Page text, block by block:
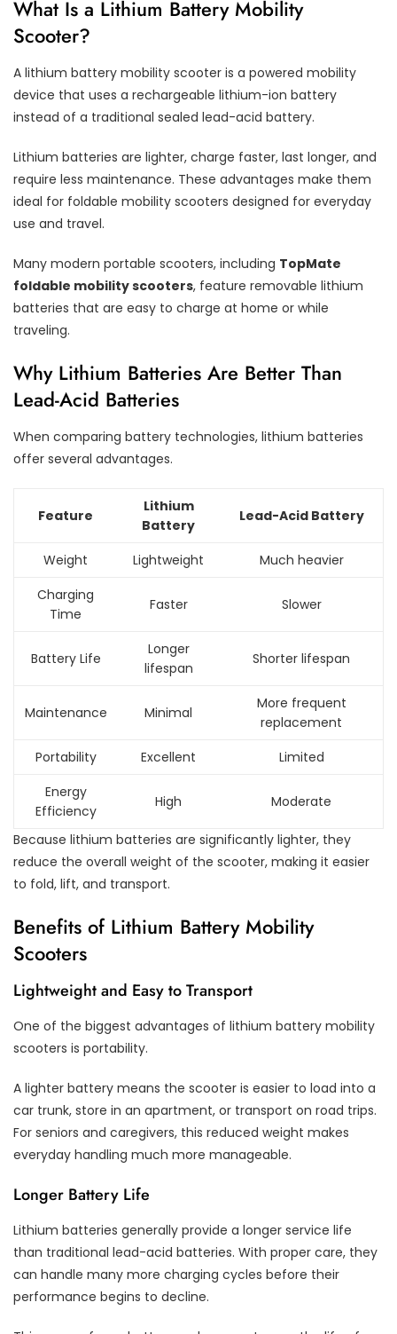
What Is a Lithium Battery Mobility
Scooter?
A lithium battery mobility scooter is a powered mobility
device that uses a rechargeable lithium-ion battery
instead of a traditional sealed lead-acid battery.
Lithium batteries are lighter, charge faster, last longer, and
require less maintenance. These advantages make them
ideal for foldable mobility scooters designed for everyday
use and travel.
Many modern portable scooters, including TopMate
foldable mobility scooters, feature removable lithium
batteries that are easy to charge at home or while
traveling.
Why Lithium Batteries Are Better Than
Lead-Acid Batteries
When comparing battery technologies, lithium batteries
offer several advantages.
Feature
Lithium
Battery
Lead-Acid Battery
Weight Lightweight
Much heavier
Charging
Time
Faster Slower
Battery Life
Longer
lifespan
Shorter lifespan
Maintenance Minimal
More frequent
replacement
Portability
Excellent
Limited
Energy
Efficiency
High Moderate
Because lithium batteries are significantly lighter, they
reduce the overall weight of the scooter, making it easier
to fold, lift, and transport.
Benefits of Lithium Battery Mobility
Scooters
Lightweight and Easy to Transport
One of the biggest advantages of lithium battery mobility
scooters is portability.
A lighter battery means the scooter is easier to load into a
car trunk, store in an apartment, or transport on road trips.
For seniors and caregivers, this reduced weight makes
everyday handling much more manageable.
Longer Battery Life
Lithium batteries generally provide a longer service life
than traditional lead-acid batteries. With proper care, they
can handle many more charging cycles before their
performance begins to decline.